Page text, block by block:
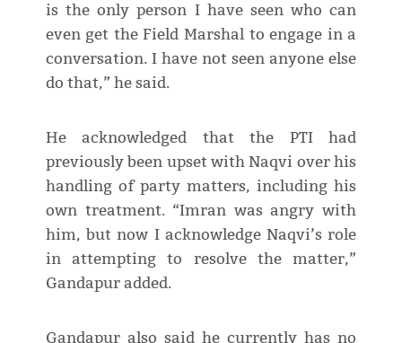
is the only person I have seen who can
even get the Field Marshal to engage in a
conversation. I have not seen anyone else
do that,” he said.
He acknowledged that the PTI had
previously been upset with Naqvi over his
handling of party matters, including his
own treatment. “Imran was angry with
him, but now I acknowledge Naqvi’s role
in attempting to resolve the matter,”
Gandapur added.
Gandapur also said he currently has no